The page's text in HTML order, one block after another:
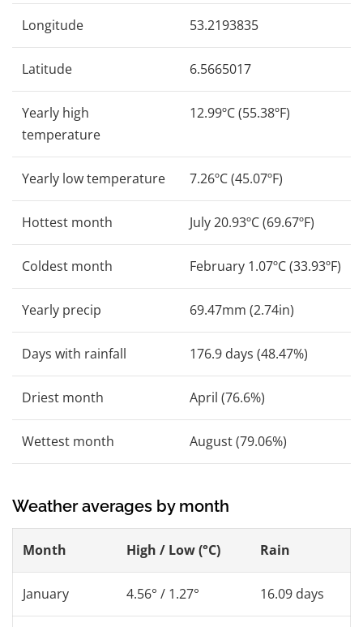
Longitude 53.2193835
Latitude 6.5665017
Yearly high
temperature
12.99ºC (55.38ºF)
Yearly low temperature 7.26ºC (45.07ºF)
Hottest month July 20.93ºC (69.67ºF)
Coldest month February 1.07ºC (33.93ºF)
Yearly precip 69.47mm (2.74in)
Days with rainfall 176.9 days (48.47%)
Driest month April (76.6%)
Wettest month August (79.06%)
Weather averages by month
Month High / Low (°C) Rain
January 4.56° / 1.27° 16.09 days